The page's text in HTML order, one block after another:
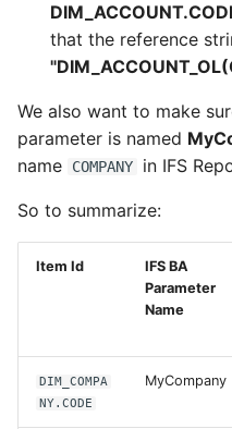
that the reference
We also want to make
parameter is named
name
COMPANY in IFS
So to summarize:
Item Id
IFS BA
Parameter
Name
DIM_COMPA
NY.CODE
MyCompany